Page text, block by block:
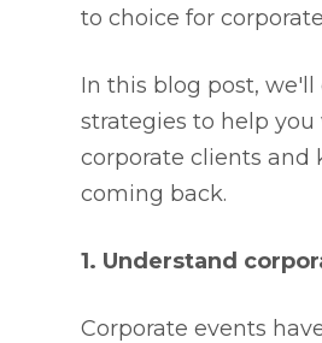
to choice for
In this blog post, we'll
strategies to help you
corporate clients and
coming back.
1. Understand
Corporate events